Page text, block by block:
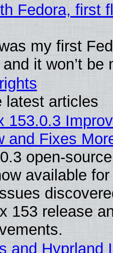
Fedora, first
my first
it won’t be
latest articles
153.0.3
and Fixes
open-
available
153 release
and Hyprland